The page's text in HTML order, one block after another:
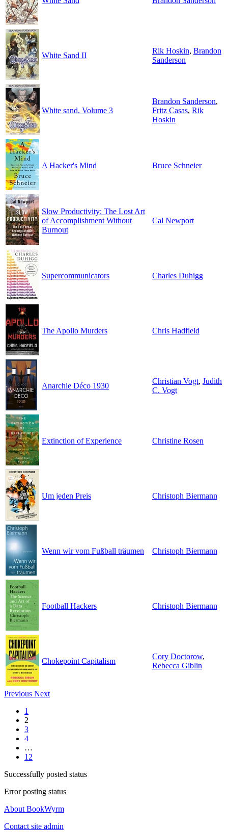
White Sand II
Rik Hoskin, Brandon
Sanderson
White sand. Volume 3
Brandon Sanderson,
Fritz Casas, Rik
Hoskin
A Hacker's Mind Bruce Schneier
Slow Productivity: The Lost Art
of Accomplishment Without
Burnout
Cal Newport
Supercommunicators Charles Duhigg
The Apollo Murders Chris Hadfield
Anarchie Déco 1930
Christian Vogt, Judith
C. Vogt
Extinction of Experience Christine Rosen
Um jeden Preis Christoph Biermann
Wenn wir vom Fußball träumen Christoph Biermann
Football Hackers Christoph Biermann
Chokepoint Capitalism
Cory Doctorow,
Rebecca Giblin
Previous Next
1
2
3
4
…
12
Successfully posted status
Error posting status
About BookWyrm
Contact site admin